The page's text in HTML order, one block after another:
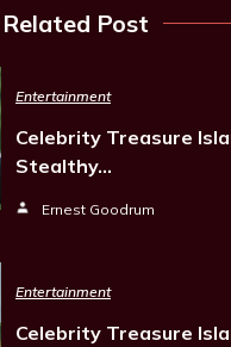
Related Post
Entertainment
Celebrity Treasure
Stealthy…
Ernest Goodrum
Entertainment
Celebrity Treasure